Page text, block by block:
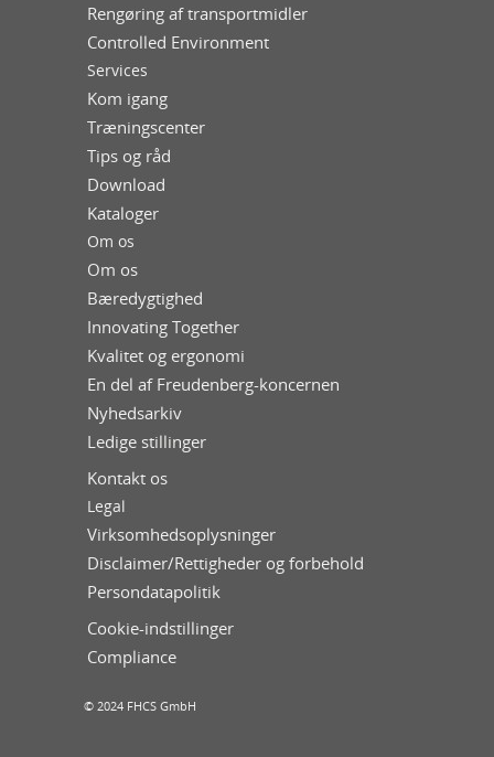
Rengøring af transportmidler
Controlled Environment
Services
Kom igang
Træningscenter
Tips og råd
Download
Kataloger
Om os
Om os
Bæredygtighed
Innovating Together
Kvalitet og ergonomi
En del af Freudenberg-koncernen
Nyhedsarkiv
Ledige stillinger
Kontakt os
Legal
Virksomhedsoplysninger
Disclaimer/Rettigheder og forbehold
Persondatapolitik
Cookie-indstillinger
Compliance
© 2024 FHCS GmbH